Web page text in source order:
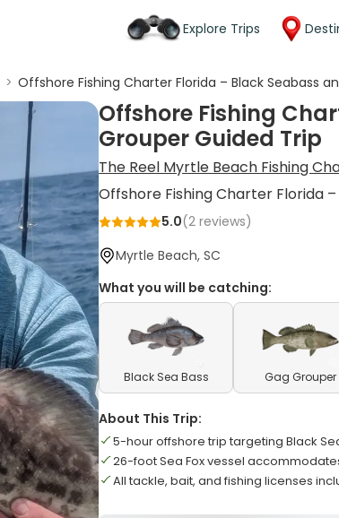
Explore Trips
> Offshore Fishing Charter Florida – Black Seabass
Offshore Fishing
Grouper Guided Trip
The Reel Myrtle Beach Fishing
Offshore Fishing Charter Florida
5.0(2 reviews)
Myrtle Beach, SC
What you will be catching:
Black Sea Bass Gag Grouper
About This Trip:
5-hour offshore trip targeting Black
26-foot Sea Fox vessel
All tackle, bait, and fishing licenses